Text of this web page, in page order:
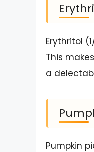
Erythritol
This
a
Pumpkin